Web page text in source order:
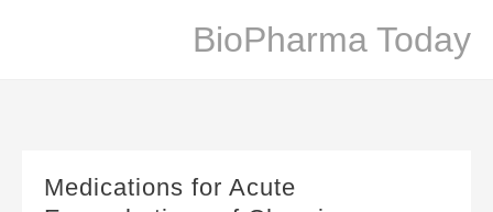
BioPharma Today
Medications for Acute